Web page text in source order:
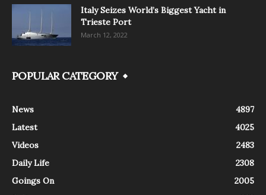
Italy Seizes World’s Biggest Yacht in
Trieste Port
March 12, 2022
POPULAR CATEGORY
News
4897
Latest
4025
Videos
2483
Daily Life
2308
Goings On
2005